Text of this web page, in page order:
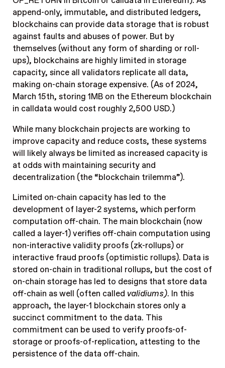
append-only, immutable, and distributed ledgers,
blockchains can provide data storage that is robust
against faults and abuses of power. But by
themselves (without any form of sharding or roll-
ups), blockchains are highly limited in storage
capacity, since all validators replicate all data,
making on-chain storage expensive. (As of 2024,
March 15th, storing 1MB on the Ethereum blockchain
in calldata would cost roughly 2,500 USD.)
While many blockchain projects are working to
improve capacity and reduce costs, these systems
will likely always be limited as increased capacity is
at odds with maintaining security and
decentralization (the “blockchain trilemma”).
Limited on-chain capacity has led to the
development of layer-2 systems, which perform
computation off-chain. The main blockchain (now
called a layer-1) verifies off-chain computation using
non-interactive validity proofs (zk-rollups) or
interactive fraud proofs (optimistic rollups). Data is
stored on-chain in traditional rollups, but the cost of
on-chain storage has led to designs that store data
off-chain as well (often called validiums). In this
approach, the layer-1 blockchain stores only a
succinct commitment to the data. This
commitment can be used to verify proofs-of-
storage or proofs-of-replication, attesting to the
persistence of the data off-chain.